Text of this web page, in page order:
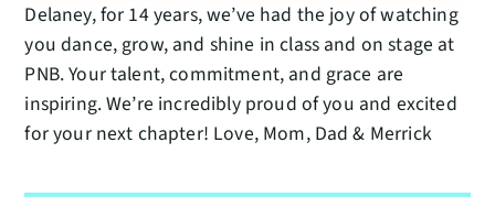
Delaney, for 14 years, we’ve had the joy of watching
you dance, grow, and shine in class and on stage at
PNB. Your talent, commitment, and grace are
inspiring. We’re incredibly proud of you and excited
for your next chapter! Love, Mom, Dad & Merrick